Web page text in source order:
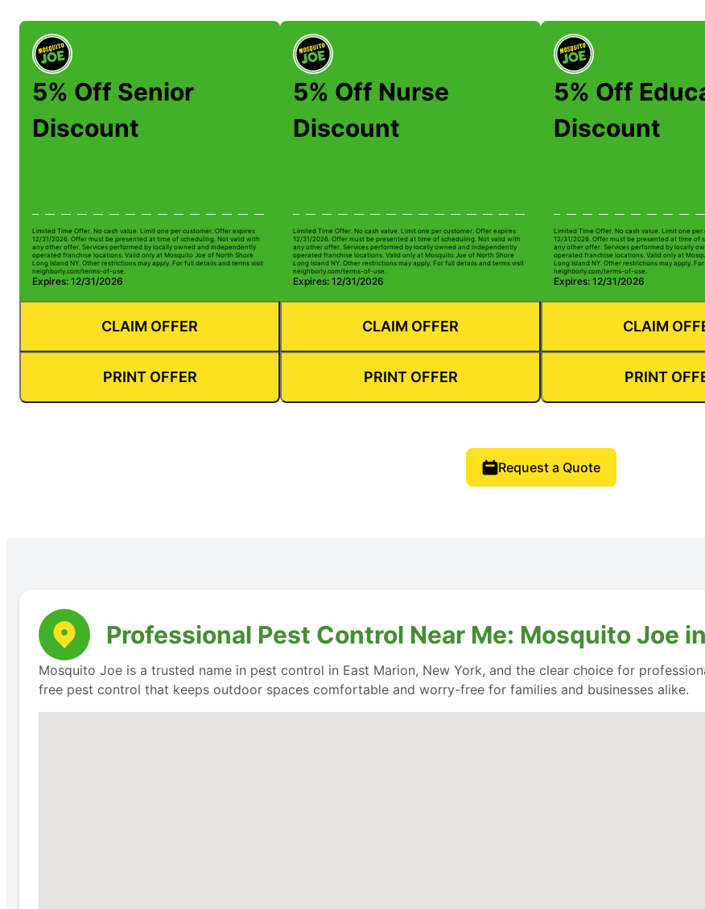
5% Off Senior
Discount
Limited Time Offer. No cash value. Limit one per customer. Offer expires
12/31/2026. Offer must be presented at time of scheduling. Not valid with
any other offer. Services performed by locally owned and independently
operated franchise locations. Valid only at Mosquito Joe of North Shore
Long Island NY. Other restrictions may apply. For full details and terms visit
neighborly.com/terms-of-use.
Expires: 12/31/2026
CLAIM OFFER
PRINT OFFER
5% Off Nurse
Discount
Limited Time Offer. No cash value. Limit one per customer. Offer expires
12/31/2026. Offer must be presented at time of scheduling. Not valid with
any other offer. Services performed by locally owned and independently
operated franchise locations. Valid only at Mosquito Joe of North Shore
Long Island NY. Other restrictions may apply. For full details and terms visit
neighborly.com/terms-of-use.
Expires: 12/31/2026
CLAIM OFFER
PRINT OFFER
5% Off
Discount
Limited Time Offer. No cash value. Limit one
12/31/2026. Offer must be presented at time of
any other offer. Services performed by locally
operated franchise locations. Valid only at
Long Island NY. Other restrictions may apply.
neighborly.com/terms-of-use.
Expires: 12/31/2026
CLAIM
PRINT
Request a Quote
Professional Pest Control Near Me: Mosquito Joe
Mosquito Joe is a trusted name in pest control in East Marion, New York, and the clear choice for
free pest control that keeps outdoor spaces comfortable and worry-free for families and businesses alike.